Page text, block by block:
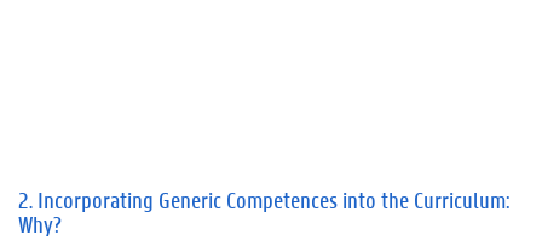
a
2. Incorporating Generic Competences into the Curriculum:
Why?